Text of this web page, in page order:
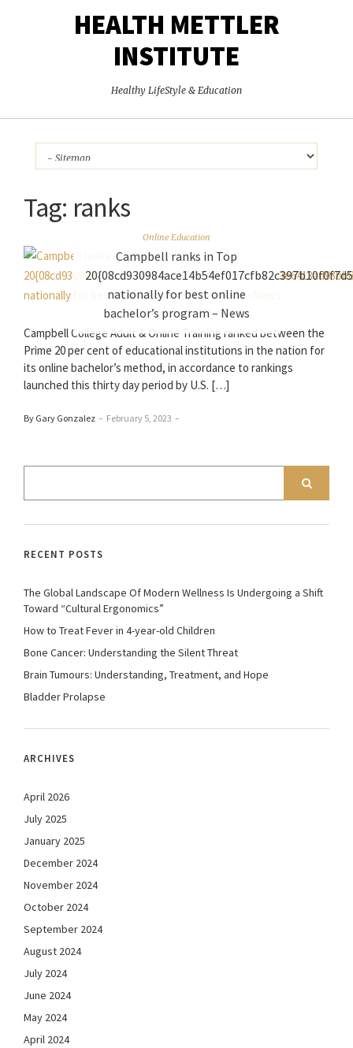
HEALTH METTLER
INSTITUTE
Healthy LifeStyle & Education
Tag: ranks
Online Education
Campbell ranks in Top
nationally for best online
bachelor’s program – News
Campbell College Adult & Online Training ranked between the
Prime 20 per cent of educational institutions in the nation for
its online bachelor’s method, in accordance to rankings
launched this thirty day period by U.S. […]
By Gary Gonzalez – February 5, 2023 –
RECENT POSTS
The Global Landscape Of Modern Wellness Is Undergoing a Shift
Toward “Cultural Ergonomics”
How to Treat Fever in 4-year-old Children
Bone Cancer: Understanding the Silent Threat
Brain Tumours: Understanding, Treatment, and Hope
Bladder Prolapse
ARCHIVES
April 2026
July 2025
January 2025
December 2024
November 2024
October 2024
September 2024
August 2024
July 2024
June 2024
May 2024
April 2024